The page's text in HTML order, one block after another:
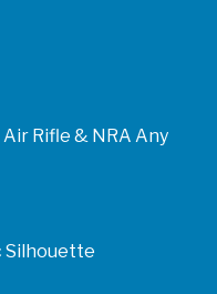
Rifle & NRA Any
Silhouette